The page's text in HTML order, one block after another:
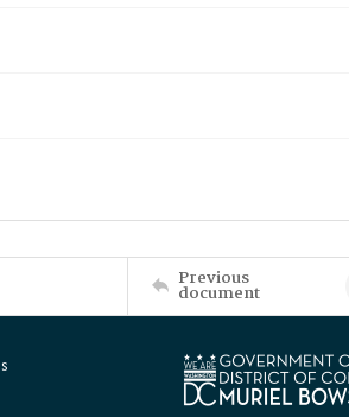
Previous
document